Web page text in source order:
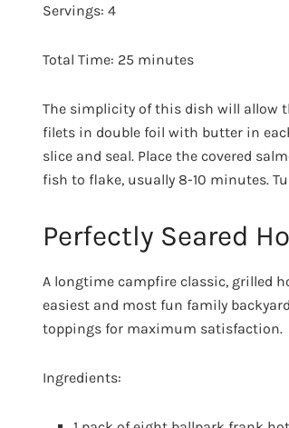
Servings: 4
Total Time: 25 minutes
The simplicity of this dish will allow
filets in double foil with butter in
slice and seal. Place the covered
fish to flake, usually 8-10 minutes.
Perfectly Seared
A longtime campfire classic, grilled
easiest and most fun family
toppings for maximum satisfaction.
Ingredients: